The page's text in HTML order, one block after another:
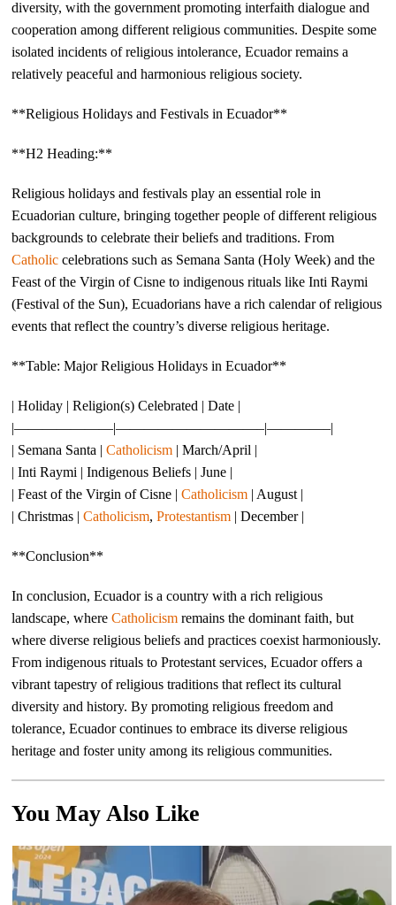
diversity, with the government promoting interfaith dialogue and
cooperation among different religious communities. Despite some
isolated incidents of religious intolerance, Ecuador remains a
relatively peaceful and harmonious religious society.
**Religious Holidays and Festivals in Ecuador**
**H2 Heading:**
Religious holidays and festivals play an essential role in
Ecuadorian culture, bringing together people of different religious
backgrounds to celebrate their beliefs and traditions. From
Catholic celebrations such as Semana Santa (Holy Week) and the
Feast of the Virgin of Cisne to indigenous rituals like Inti Raymi
(Festival of the Sun), Ecuadorians have a rich calendar of religious
events that reflect the country’s diverse religious heritage.
**Table: Major Religious Holidays in Ecuador**
| Holiday | Religion(s) Celebrated | Date |
|———————|——————————–|————–|
| Semana Santa |Catholicism | March/April |
| Inti Raymi | Indigenous Beliefs | June |
| Feast of the Virgin of Cisne |Catholicism | August |
| Christmas |Catholicism,Protestantism | December |
**Conclusion**
In conclusion, Ecuador is a country with a rich religious
landscape, whereCatholicism remains the dominant faith, but
where diverse religious beliefs and practices coexist harmoniously.
From indigenous rituals to Protestant services, Ecuador offers a
vibrant tapestry of religious traditions that reflect its cultural
diversity and history. By promoting religious freedom and
tolerance, Ecuador continues to embrace its diverse religious
heritage and foster unity among its religious communities.
You May Also Like